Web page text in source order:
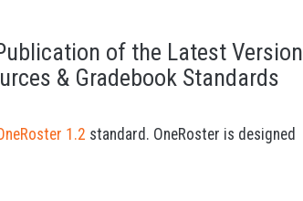
of the Latest Version
& Gradebook Standards
1.2 standard. OneRoster is designed